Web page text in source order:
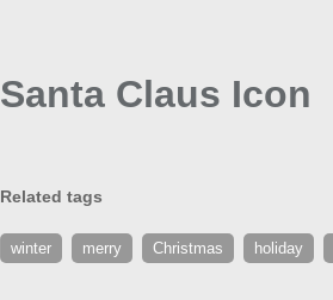
Santa Claus Icon
Related tags
winter merry Christmas holiday